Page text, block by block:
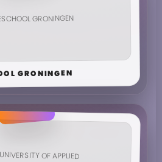
GRONINGEN